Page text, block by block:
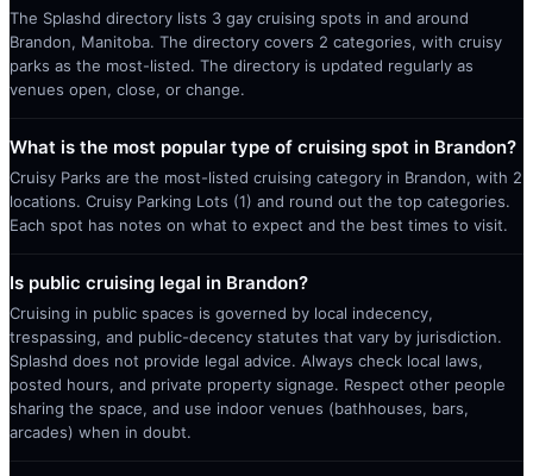
The Splashd directory lists 3 gay cruising spots in and around
Brandon, Manitoba. The directory covers 2 categories, with cruisy
parks as the most-listed. The directory is updated regularly as
venues open, close, or change.
What is the most popular type of cruising spot in Brandon?
Cruisy Parks are the most-listed cruising category in Brandon, with 2
locations. Cruisy Parking Lots (1) and round out the top categories.
Each spot has notes on what to expect and the best times to visit.
Is public cruising legal in Brandon?
Cruising in public spaces is governed by local indecency,
trespassing, and public-decency statutes that vary by jurisdiction.
Splashd does not provide legal advice. Always check local laws,
posted hours, and private property signage. Respect other people
sharing the space, and use indoor venues (bathhouses, bars,
arcades) when in doubt.